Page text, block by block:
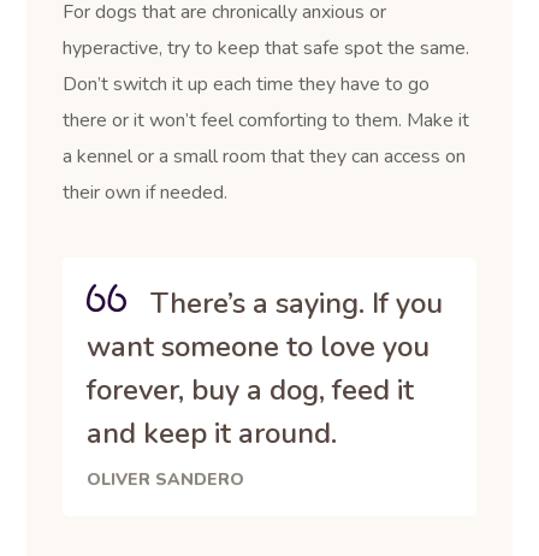
For dogs that are chronically anxious or
hyperactive, try to keep that safe spot the same.
Don’t switch it up each time they have to go
there or it won’t feel comforting to them. Make it
a kennel or a small room that they can access on
their own if needed.
There’s a saying. If you
want someone to love you
forever, buy a dog, feed it
and keep it around.
OLIVER SANDERO